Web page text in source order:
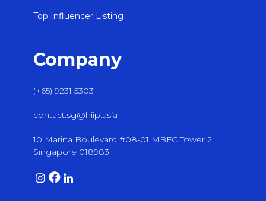
Top Influencer Listing
Company
(+65) 9231 5303
contact.sg@hiip.asia
10 Marina Boulevard #08-01 MBFC Tower 2
Singapore 018983